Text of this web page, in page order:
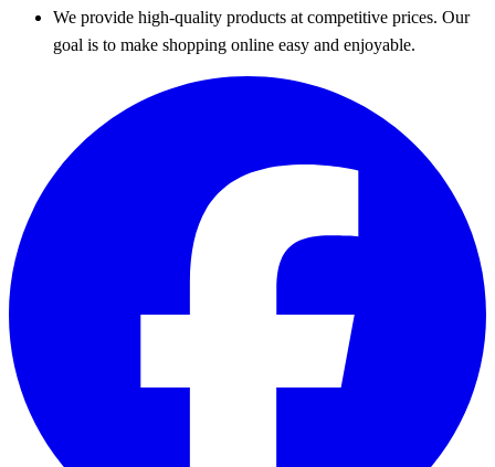
We provide high-quality products at competitive prices. Our
goal is to make shopping online easy and enjoyable.